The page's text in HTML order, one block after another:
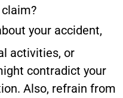
your accident,
activities, or
contradict your
Also, refrain from